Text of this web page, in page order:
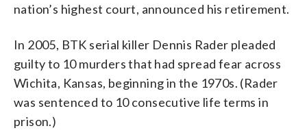
nation’s highest court, announced his retirement.
In 2005, BTK serial killer Dennis Rader pleaded
guilty to 10 murders that had spread fear across
Wichita, Kansas, beginning in the 1970s. (Rader
was sentenced to 10 consecutive life terms in
prison.)